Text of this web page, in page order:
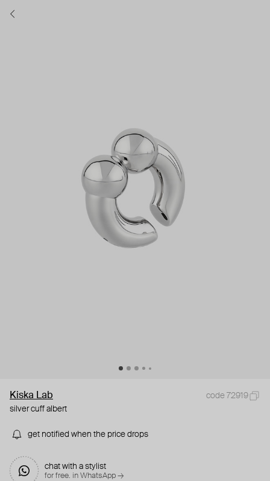
Kiska Lab
code 72919
silver cuff albert
get notified when the price drops
chat with a stylist
for free. in WhatsApp →